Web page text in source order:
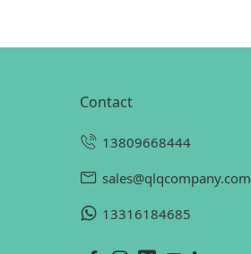
contact
13809668444
sales@qlqcompany.com
13316184685